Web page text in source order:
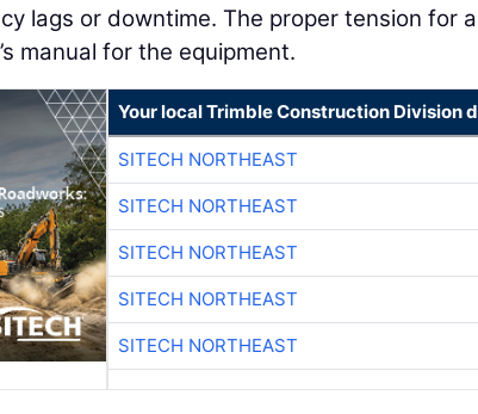
lags or downtime. The proper tension for
manual for the equipment.
Your local Trimble Construction Division
SITECH NORTHEAST
SITECH NORTHEAST
SITECH NORTHEAST
SITECH NORTHEAST
SITECH NORTHEAST